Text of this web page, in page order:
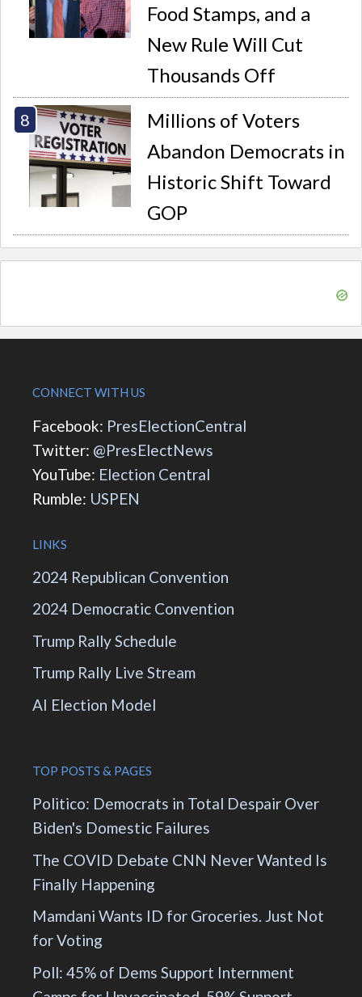
Food Stamps, and a
New Rule Will Cut
Thousands Off
Millions of Voters
Abandon Democrats in
Historic Shift Toward
GOP
CONNECT WITH US
Facebook: PresElectionCentral
Twitter: @PresElectNews
YouTube: Election Central
Rumble: USPEN
LINKS
2024 Republican Convention
2024 Democratic Convention
Trump Rally Schedule
Trump Rally Live Stream
AI Election Model
TOP POSTS & PAGES
Politico: Democrats in Total Despair Over
Biden's Domestic Failures
The COVID Debate CNN Never Wanted Is
Finally Happening
Mamdani Wants ID for Groceries. Just Not
for Voting
Poll: 45% of Dems Support Internment